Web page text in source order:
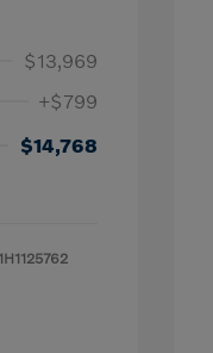
$13,969
+$799
$14,768